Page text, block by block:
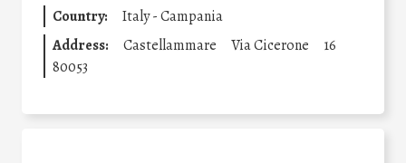
Country:
Italy - Campania
Address:
Castellammare Via Cicerone
16
80053